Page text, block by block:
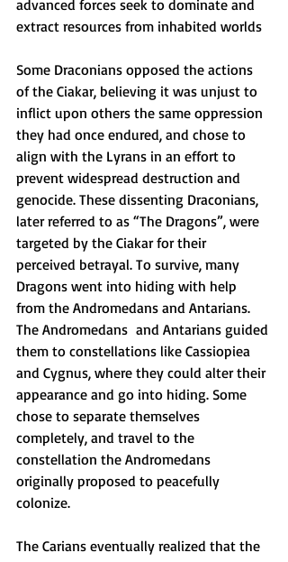
advanced forces seek to dominate and
extract resources from inhabited worlds
Some Draconians opposed the actions
of the Ciakar, believing it was unjust to
inflict upon others the same oppression
they had once endured, and chose to
align with the Lyrans in an effort to
prevent widespread destruction and
genocide. These dissenting Draconians,
later referred to as “The Dragons”, were
targeted by the Ciakar for their
perceived betrayal. To survive, many
Dragons went into hiding with help
from the Andromedans and Antarians.
The Andromedans  and Antarians guided
them to constellations like Cassiopiea
and Cygnus, where they could alter their
appearance and go into hiding. Some
chose to separate themselves
completely, and travel to the
constellation the Andromedans
originally proposed to peacefully
colonize.
The Carians eventually realized that the